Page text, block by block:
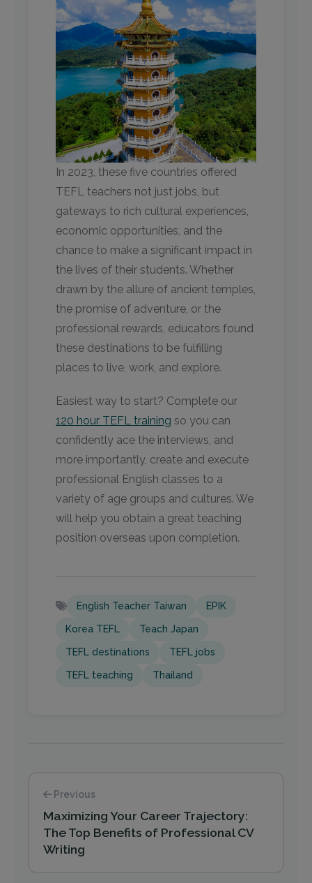
In 2023, these five countries offered
TEFL teachers not just jobs, but
gateways to rich cultural experiences,
economic opportunities, and the
chance to make a significant impact in
the lives of their students. Whether
drawn by the allure of ancient temples,
the promise of adventure, or the
professional rewards, educators found
these destinations to be fulfilling
places to live, work, and explore.
Easiest way to start? Complete our
120 hour TEFL training so you can
confidently ace the interviews, and
more importantly, create and execute
professional English classes to a
variety of age groups and cultures. We
will help you obtain a great teaching
position overseas upon completion.
English Teacher Taiwan EPIK
Korea TEFL Teach Japan
TEFL destinations TEFL jobs
TEFL teaching Thailand
Previous
Maximizing Your Career Trajectory:
The Top Benefits of Professional CV
Writing